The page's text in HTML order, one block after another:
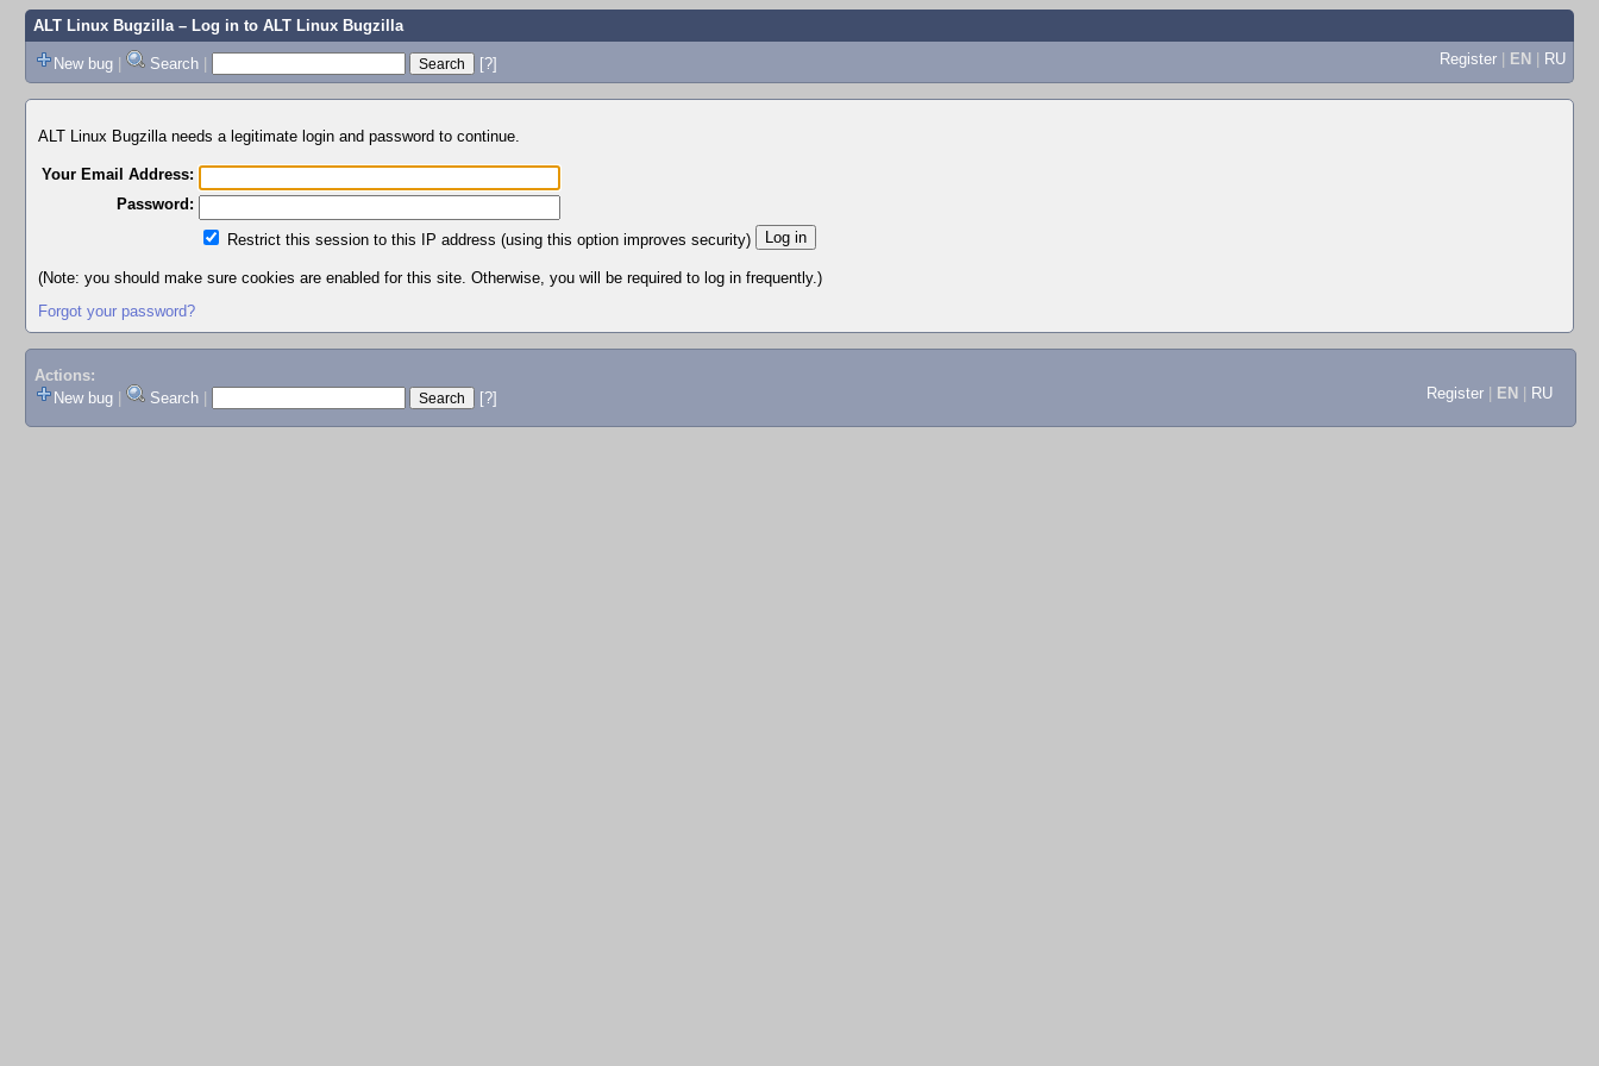
ALT Linux Bugzilla– Log in to ALT Linux Bugzilla
New bug | Search | [?] Register | EN | RU
ALT Linux Bugzilla needs a legitimate login and password to continue.
Your Email Address:
Password:
Restrict this session to this IP address (using this option improves security)
(Note: you should make sure cookies are enabled for this site. Otherwise, you will be required to log in frequently.)
Forgot your password?
Actions:
New bug
Search [?] Register EN RU